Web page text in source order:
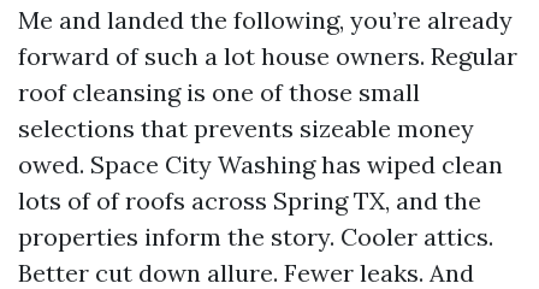
Me and landed the following, you’re already
forward of such a lot house owners. Regular
roof cleansing is one of those small
selections that prevents sizeable money
owed. Space City Washing has wiped clean
lots of of roofs across Spring TX, and the
properties inform the story. Cooler attics.
Better cut down allure. Fewer leaks. And